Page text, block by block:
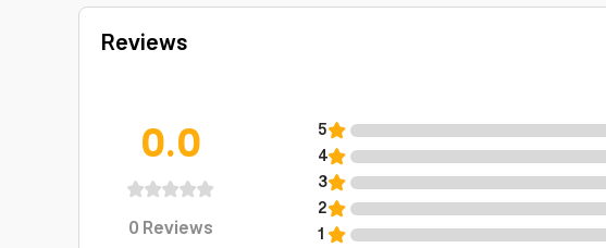
Reviews
0.0
0Reviews
5
4
3
2
1